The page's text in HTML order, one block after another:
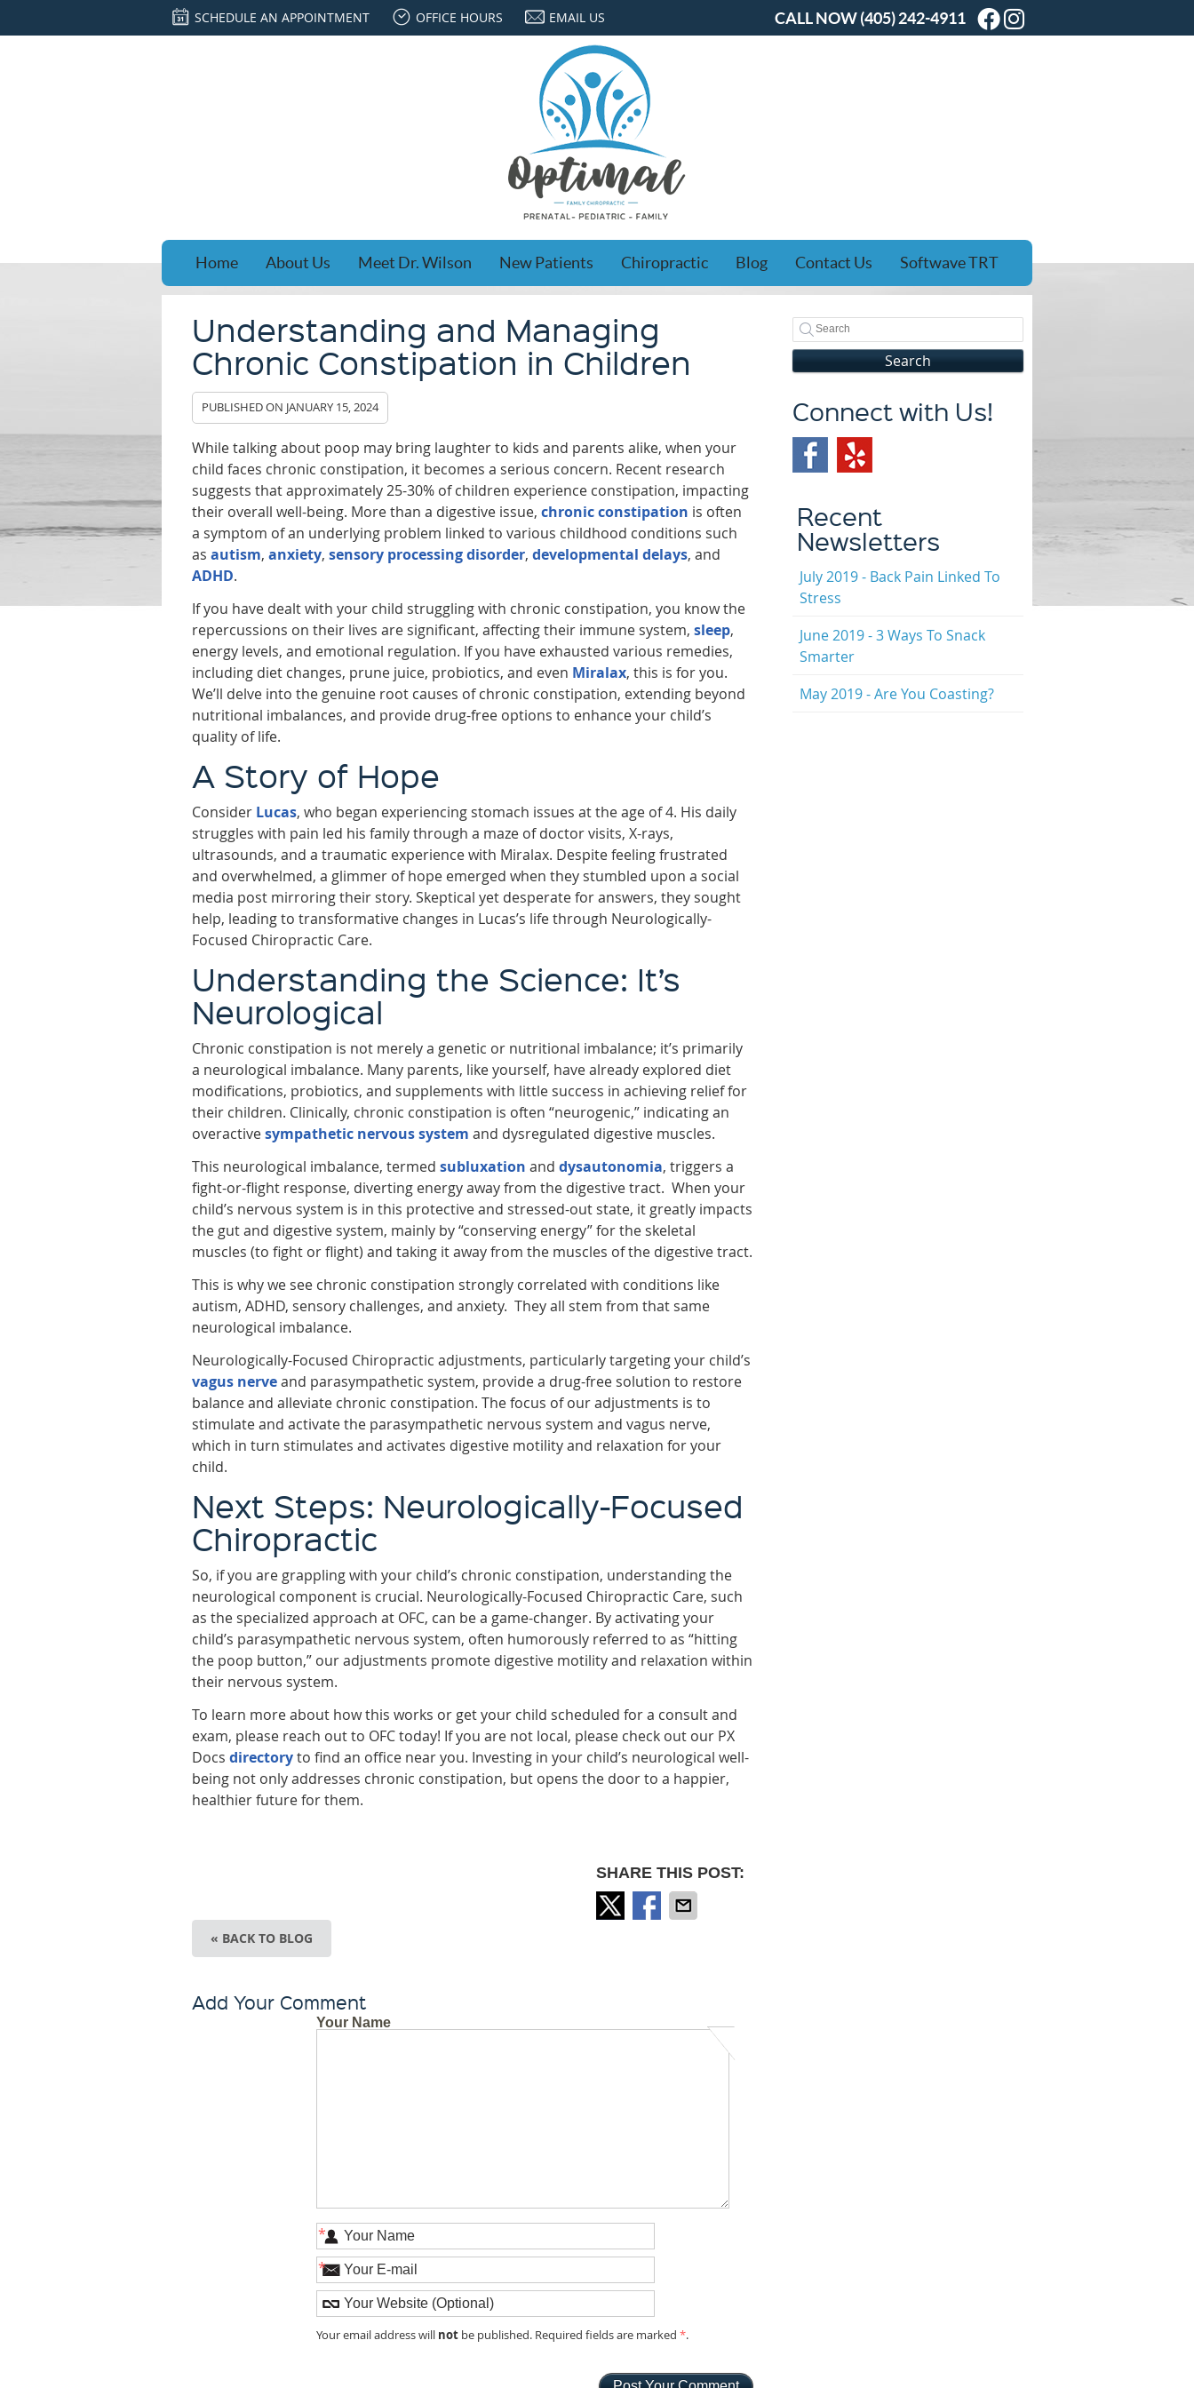
SCHEDULE AN APPOINTMENT OFFICE HOURS EMAIL US Facebook Social
Instagram Social
CALL NOW(405) 242-4911
Home About Us Meet Dr. Wilson New Patients Chiropractic Blog Contact Us Softwave TRT
Understanding and Managing
Chronic Constipation in Children
PUBLISHED ON JANUARY 15, 2024
While talking about poop may bring laughter to kids and parents alike, when your
child faces chronic constipation, it becomes a serious concern. Recent research
suggests that approximately 25-30% of children experience constipation, impacting
their overall well-being. More than a digestive issue,chronic constipation is often
a symptom of an underlying problem linked to various childhood conditions such
asautism,anxiety,sensory processing disorder,developmental delays, and
ADHD.
If you have dealt with your child struggling with chronic constipation, you know the
repercussions on their lives are significant, affecting their immune system,sleep,
energy levels, and emotional regulation. If you have exhausted various remedies,
including diet changes, prune juice, probiotics, and even Miralax, this is for you.
We’ll delve into the genuine root causes of chronic constipation, extending beyond
nutritional imbalances, and provide drug-free options to enhance your child’s
quality of life.
A Story of Hope
Consider Lucas, who began experiencing stomach issues at the age of 4. His daily
struggles with pain led his family through a maze of doctor visits, X-rays,
ultrasounds, and a traumatic experience with Miralax. Despite feeling frustrated
and overwhelmed, a glimmer of hope emerged when they stumbled upon a social
media post mirroring their story. Skeptical yet desperate for answers, they sought
help, leading to transformative changes in Lucas’s life through Neurologically-
Focused Chiropractic Care.
Understanding the Science: It’s
Neurological
Chronic constipation is not merely a genetic or nutritional imbalance; it’s primarily
a neurological imbalance. Many parents, like yourself, have already explored diet
modifications, probiotics, and supplements with little success in achieving relief for
their children. Clinically, chronic constipation is often “neurogenic,” indicating an
overactivesympathetic nervous system and dysregulated digestive muscles.
This neurological imbalance, termedsubluxation anddysautonomia, triggers a
fight-or-flight response, diverting energy away from the digestive tract. When your
child’s nervous system is in this protective and stressed-out state, it greatly impacts
the gut and digestive system, mainly by “conserving energy” for the skeletal
muscles (to fight or flight) and taking it away from the muscles of the digestive tract.
This is why we see chronic constipation strongly correlated with conditions like
autism, ADHD, sensory challenges, and anxiety. They all stem from that same
neurological imbalance.
Neurologically-Focused Chiropractic adjustments, particularly targeting your child’s
vagus nerveand parasympathetic system, provide a drug-free solution to restore
balance and alleviate chronic constipation. The focus of our adjustments is to
stimulate and activate the parasympathetic nervous system and vagus nerve,
which in turn stimulates and activates digestive motility and relaxation for your
child.
Next Steps: Neurologically-Focused
Chiropractic
So, if you are grappling with your child’s chronic constipation, understanding the
neurological component is crucial. Neurologically-Focused Chiropractic Care, such
as the specialized approach at OFC, can be a game-changer. By activating your
child’s parasympathetic nervous system, often humorously referred to as “hitting
the poop button,” our adjustments promote digestive motility and relaxation within
their nervous system.
To learn more about how this works or get your child scheduled for a consult and
exam, please reach out to OFC today! If you are not local, please check out our PX
Docsdirectoryto find an office near you. Investing in your child’s neurological well-
being not only addresses chronic constipation, but opens the door to a happier,
healthier future for them.
SHARE THIS POST:
« BACK TO BLOG
Add Your Comment
Your Name
*
*
Your email address will not be published. Required fields are marked*.
Search
Connect with Us!
Recent
Newsletters
July 2019 - Back Pain Linked To
Stress
June 2019 - 3 Ways To Snack
Smarter
May 2019 - Are You Coasting?